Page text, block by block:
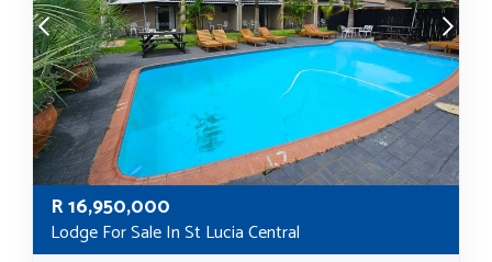
R16,950,000
Lodge For Sale In St Lucia Central